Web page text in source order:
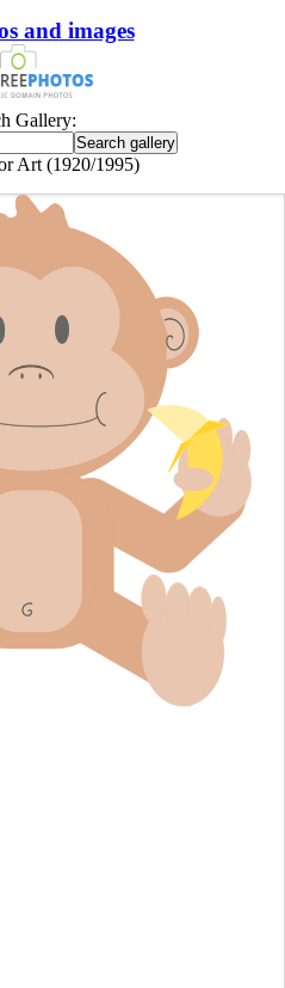
and images
Gallery:
Art (1920/1995)